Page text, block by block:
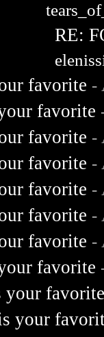
RE:
favorite -
favorite
favorite -
favorite -
favorite -
favorite -
favorite -
favorite
your
your